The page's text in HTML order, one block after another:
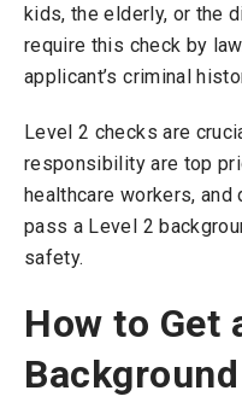
kids, the elderly, or the
require this check by
applicant’s criminal
Level 2 checks are
responsibility are top
healthcare workers,
pass a Level 2
safety.
How to Get